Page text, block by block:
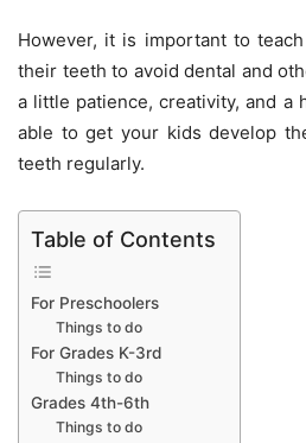
However, it is important to
their teeth to avoid dental and
a little patience, creativity, and a
able to get your kids develop
teeth regularly.
Table of Contents
For Preschoolers
Things to do
For Grades K-3rd
Things to do
Grades 4th-6th
Things to do